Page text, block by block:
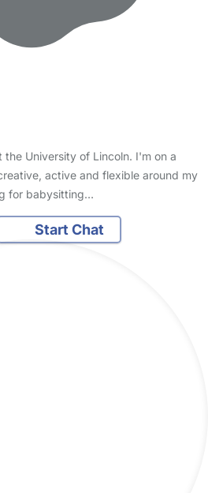
University of Lincoln. I'm on a
active and flexible around my
for babysitting…
Start Chat